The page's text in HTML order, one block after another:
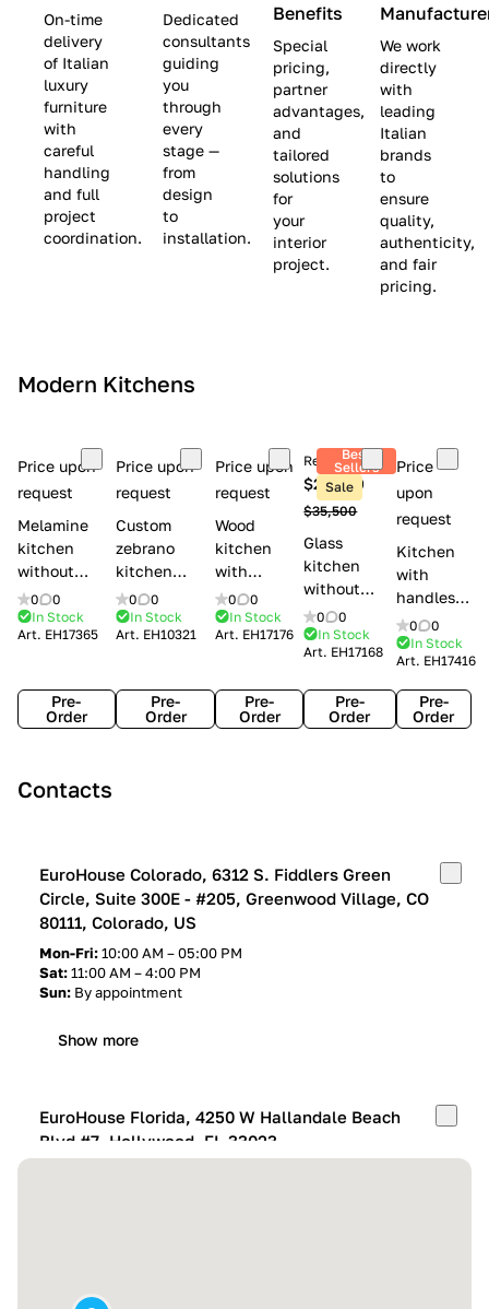
s
(
L
i
m
i
t
e
c
v
e
$
8
,
5
0
0
a
v
e
$
9
,
0
0
On-time
delivery
of Italian
luxury
furniture
with
careful
handling
and full
project
coordination.
Dedicated
consultants
guiding
you
through
every
stage —
from
design
to
installation.
Benefits
Special
pricing,
partner
advantages,
and
tailored
solutions
for
your
interior
project.
We work
directly
with
leading
Italian
brands
to
ensure
quality,
authenticity,
and fair
pricing.
Modern Kitchens
Price upon
request
Melamine
kitchen
without
handles Creo
kitchens Ank
0
0
In Stock
Art. EH17365
Pre-
Order
Price upon
request
Custom
zebrano
kitchen
Modenese
Gastone
Arrogance
0
0
In Stock
Art. EH10321
Pre-
Order
Price upon
request
Wood
kitchen
with
handles
Lube
Cucine
0
0
In Stock
Art. EH17176
Pre-
Order
Best
Sellers
Sale
Retail price
$26,300
$35,500
Glass
kitchen
without
handles
Lube Cucine
Clover
0
0
In Stock
Art. EH17168
Pre-
Order
Price
upon
request
Kitchen
with
handles
Lube
Cucine
Clover
0
0
In Stock
Art. EH17416
Pre-
Order
Contacts
EuroHouse Colorado, 6312 S. Fiddlers Green
Circle, Suite 300E - #205, Greenwood Village, CO
80111, Colorado, US
Mon-Fri:10:00 AM – 05:00 PM
Sat:11:00 AM – 4:00 PM
Sun: By appointment
Show more
EuroHouse Florida, 4250 W Hallandale Beach
Blvd #7, Hollywood, FL 33023